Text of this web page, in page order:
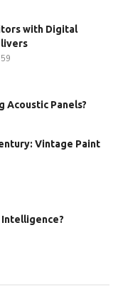
with Digital
59
Acoustic Panels?
Vintage Paint